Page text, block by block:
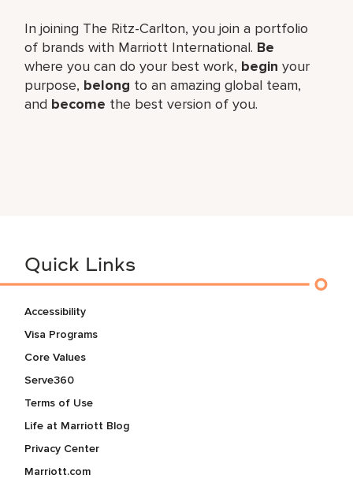
In joining The Ritz-Carlton, you join a portfolio
of brands with Marriott International. Be
where you can do your best work, begin your
purpose, belong to an amazing global team,
and become the best version of you.
Quick Links
Accessibility
Visa Programs
Core Values
Serve360
Terms of Use
Life at Marriott Blog
Privacy Center
Marriott.com